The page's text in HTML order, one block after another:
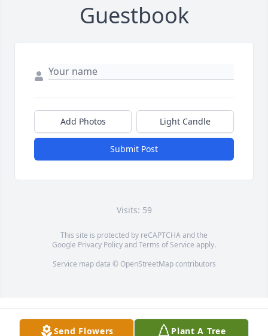
Guestbook
Add Photos Light Candle
Submit Post
Visits: 59
This site is protected by reCAPTCHA and the
Google Privacy PolicyandTerms of Service apply.
Service map data © OpenStreetMapcontributors
Send Flowers Plant A Tree